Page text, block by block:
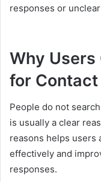
responses or
Why Users
for Contact
People do not
is usually a clear
reasons helps users
effectively and
responses.